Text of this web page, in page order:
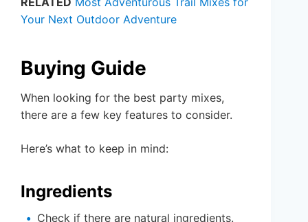
Your Next Outdoor Adventure
Buying Guide
When looking for the best party mixes,
there are a few key features to consider.
Here’s what to keep in mind:
Ingredients
Check if there are natural ingredients.